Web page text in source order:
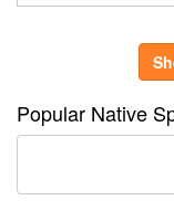
Popular Native